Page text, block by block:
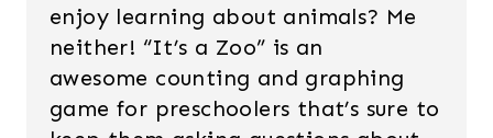
enjoy learning about animals? Me
neither! “It’s a Zoo” is an
awesome counting and graphing
game for preschoolers that’s sure to